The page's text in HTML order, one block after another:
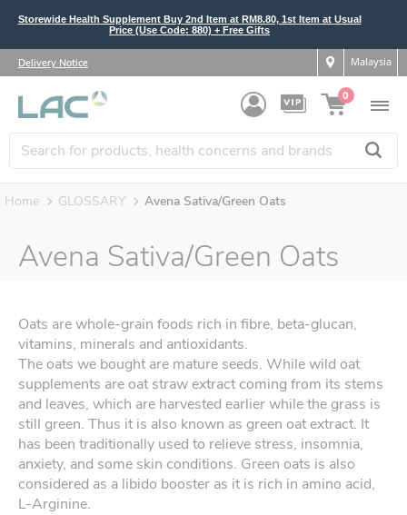
Storewide Health Supplement Buy 2nd Item at RM8.80, 1st Item at Usual
Price (Use Code: 880) + Free Gifts
Delivery Notice Malaysia
0
Home GLOSSARY Avena Sativa/Green Oats
Avena Sativa/Green Oats
Oats are whole-grain foods rich in fibre, beta-glucan,
vitamins, minerals and antioxidants.
The oats we bought are mature seeds. While wild oat
supplements are oat straw extract coming from its stems
and leaves, which are harvested earlier while the grass is
still green. Thus it is also known as green oat extract. It
has been traditionally used to relieve stress, insomnia,
anxiety, and some skin conditions. Green oats is also
considered as a libido booster as it is rich in amino acid,
L-Arginine.